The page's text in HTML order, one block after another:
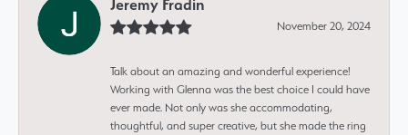
Jeremy Fradin
November 20, 2024
Talk about an amazing and wonderful experience!
Working with Glenna was the best choice I could have
ever made. Not only was she accommodating,
thoughtful, and super creative, but she made the ring